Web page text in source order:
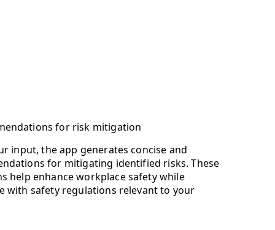
for risk mitigation
input, the app generates concise and
for mitigating identified risks. These
help enhance workplace safety while
with safety regulations relevant to your